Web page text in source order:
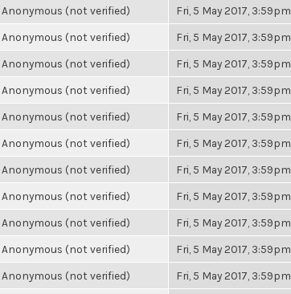
Anonymous (not verified) Fri, 5 May 2017, 3:59pm
Anonymous (not verified) Fri, 5 May 2017, 3:59pm
Anonymous (not verified) Fri, 5 May 2017, 3:59pm
Anonymous (not verified) Fri, 5 May 2017, 3:59pm
Anonymous (not verified) Fri, 5 May 2017, 3:59pm
Anonymous (not verified) Fri, 5 May 2017, 3:59pm
Anonymous (not verified) Fri, 5 May 2017, 3:59pm
Anonymous (not verified) Fri, 5 May 2017, 3:59pm
Anonymous (not verified) Fri, 5 May 2017, 3:59pm
Anonymous (not verified) Fri, 5 May 2017, 3:59pm
Anonymous (not verified) Fri, 5 May 2017, 3:59pm